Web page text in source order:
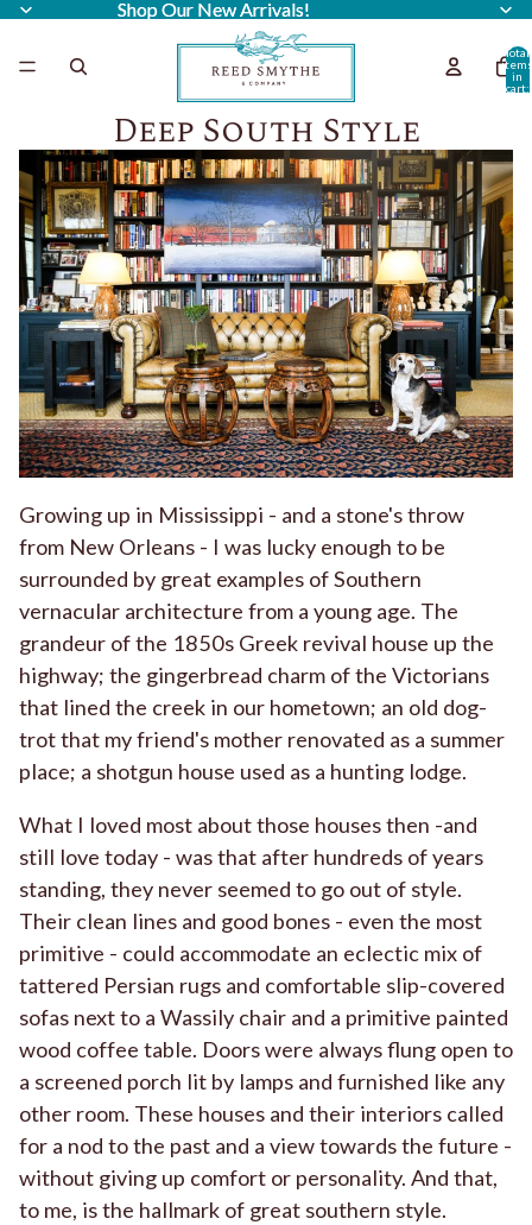
Shop Our New Arrivals!
Shop Our New Arrivals!
Total
items
in
cart:
Deep South Style
Growing up in Mississippi - and a stone's throw
from New Orleans - I was lucky enough to be
surrounded by great examples of Southern
vernacular architecture from a young age. The
grandeur of the 1850s Greek revival house up the
highway; the gingerbread charm of the Victorians
that lined the creek in our hometown; an old dog-
trot that my friend's mother renovated as a summer
place; a shotgun house used as a hunting lodge.
What I loved most about those houses then -and
still love today - was that after hundreds of years
standing, they never seemed to go out of style.
Their clean lines and good bones - even the most
primitive - could accommodate an eclectic mix of
tattered Persian rugs and comfortable slip-covered
sofas next to a Wassily chair and a primitive painted
wood coffee table. Doors were always flung open to
a screened porch lit by lamps and furnished like any
other room. These houses and their interiors called
for a nod to the past and a view towards the future -
without giving up comfort or personality. And that,
to me, is the hallmark of great southern style.